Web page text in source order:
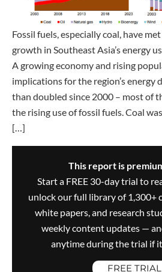
Fossil fuels, especially coal, have
growth in Southeast Asia’s energy
A growing economy and rising
implications for the region’s energy
than doubled since 2000 – most of
the rising use of fossil fuels. Coal
[…]
This report is
Start a FREE 30-day trial to
unlock our full library of 1,300+
white papers, and research
weekly content updates —
anytime during the trial if
FREE TRIAL